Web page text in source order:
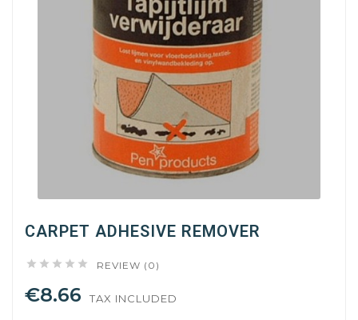
CARPET ADHESIVE REMOVER
     REVIEW (0)
€8.66 TAX INCLUDED